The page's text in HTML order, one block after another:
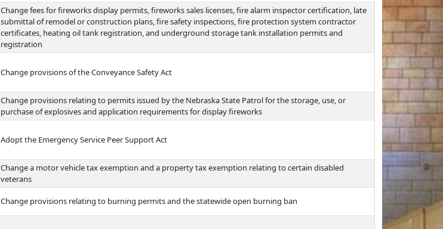
Change fees for fireworks display permits, fireworks sales licenses, fire alarm inspector certification, late
submittal of remodel or construction plans, fire safety inspections, fire protection system contractor
certificates, heating oil tank registration, and underground storage tank installation permits and
registration
Change provisions of the Conveyance Safety Act
Change provisions relating to permits issued by the Nebraska State Patrol for the storage, use, or
purchase of explosives and application requirements for display fireworks
Adopt the Emergency Service Peer Support Act
Change a motor vehicle tax exemption and a property tax exemption relating to certain disabled
veterans
Change provisions relating to burning permits and the statewide open burning ban